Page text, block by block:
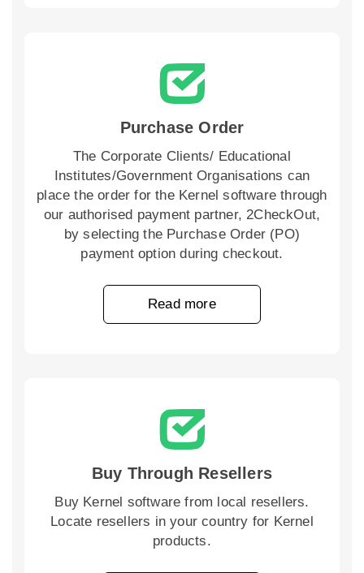
Purchase Order
The Corporate Clients/ Educational
Institutes/Government Organisations can
place the order for the Kernel software through
our authorised payment partner, 2CheckOut,
by selecting the Purchase Order (PO)
payment option during checkout.
Read more
Buy Through Resellers
Buy Kernel software from local resellers.
Locate resellers in your country for Kernel
products.